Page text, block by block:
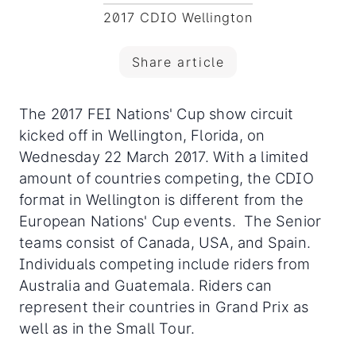
2017 CDIO Wellington
Share article
The 2017 FEI Nations' Cup show circuit
kicked off in Wellington, Florida, on
Wednesday 22 March 2017. With a limited
amount of countries competing, the CDIO
format in Wellington is different from the
European Nations' Cup events. The Senior
teams consist of Canada, USA, and Spain.
Individuals competing include riders from
Australia and Guatemala. Riders can
represent their countries in Grand Prix as
well as in the Small Tour.